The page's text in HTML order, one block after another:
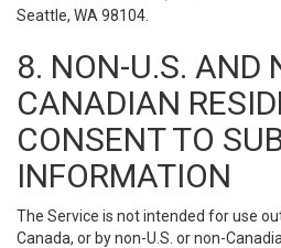
Seattle, WA 98104.
8. NON-U.S. AND
CANADIAN
CONSENT TO
INFORMATION
The Service is not intended for use
Canada, or by non-U.S. or non-